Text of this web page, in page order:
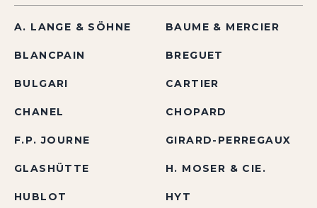
A. LANGE & SÖHNE BAUME & MERCIER
BLANCPAIN BREGUET
BULGARI CARTIER
CHANEL CHOPARD
F.P. JOURNE GIRARD-PERREGAUX
GLASHÜTTE H. MOSER & CIE.
HUBLOT HYT